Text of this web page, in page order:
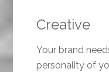
Creative
Your brand
personality of